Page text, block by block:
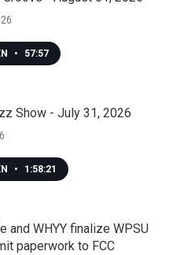
• 57:57
Show - July 31, 2026
• 1:58:21
and WHYY finalize WPSU
paperwork to FCC